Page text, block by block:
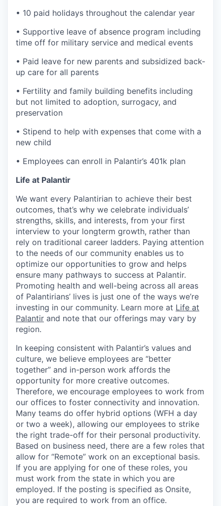
• 10 paid holidays throughout the calendar year
• Supportive leave of absence program including
time off for military service and medical events
• Paid leave for new parents and subsidized back-
up care for all parents
• Fertility and family building benefits including
but not limited to adoption, surrogacy, and
preservation
• Stipend to help with expenses that come with a
new child
• Employees can enroll in Palantir’s 401k plan
Life at Palantir
We want every Palantirian to achieve their best
outcomes, that’s why we celebrate individuals’
strengths, skills, and interests, from your first
interview to your longterm growth, rather than
rely on traditional career ladders. Paying attention
to the needs of our community enables us to
optimize our opportunities to grow and helps
ensure many pathways to success at Palantir.
Promoting health and well-being across all areas
of Palantirians’ lives is just one of the ways we’re
investing in our community. Learn more at Life at
Palantir and note that our offerings may vary by
region.
In keeping consistent with Palantir’s values and
culture, we believe employees are “better
together” and in-person work affords the
opportunity for more creative outcomes.
Therefore, we encourage employees to work from
our offices to foster connectivity and innovation.
Many teams do offer hybrid options (WFH a day
or two a week), allowing our employees to strike
the right trade-off for their personal productivity.
Based on business need, there are a few roles that
allow for “Remote” work on an exceptional basis.
If you are applying for one of these roles, you
must work from the state in which you are
employed. If the posting is specified as Onsite,
you are required to work from an office.